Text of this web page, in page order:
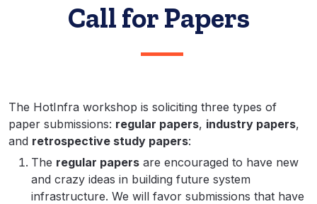
Call for Papers
The HotInfra workshop is soliciting three types of
paper submissions: regular papers, industry papers,
and retrospective study papers:
The regular papers are encouraged to have new
and crazy ideas in building future system
infrastructure. We will favor submissions that have